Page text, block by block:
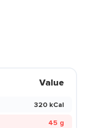
Value
320 kCal
45 g